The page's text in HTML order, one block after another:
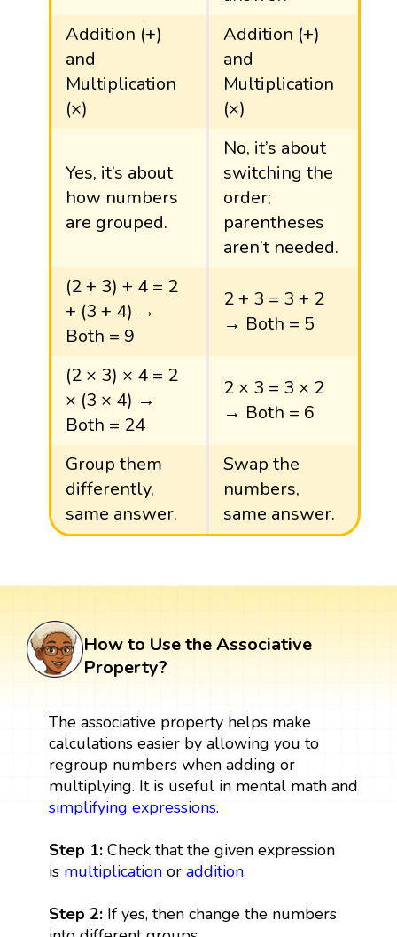
Addition (+)
and
Multiplication
(×)
Addition (+)
and
Multiplication
(×)
Yes, it’s about
how numbers
are grouped.
No, it’s about
switching the
order;
parentheses
aren’t needed.
(2 + 3) + 4 = 2
+ (3 + 4) →
Both = 9
2 + 3 = 3 + 2
→ Both = 5
(2 × 3) × 4 = 2
× (3 × 4) →
Both = 24
2 × 3 = 3 × 2
→ Both = 6
Group them
differently,
same answer.
Swap the
numbers,
same answer.
How to Use the Associative
Property?
The associative property helps make
calculations easier by allowing you to
regroup numbers when adding or
multiplying. It is useful in mental math and
simplifying expressions.
Step 1: Check that the given expression
is multiplicationor addition.
Step 2:If yes, then change the numbers